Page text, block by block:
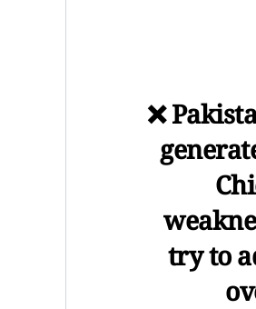
❌
try to